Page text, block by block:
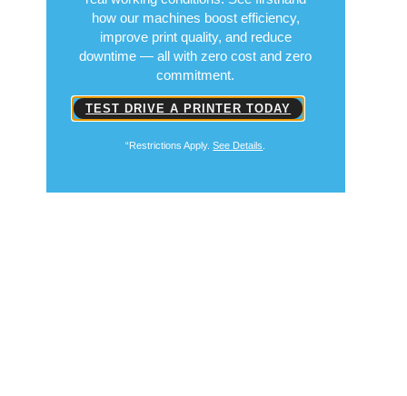
how our machines boost efficiency,
improve print quality, and reduce
downtime — all with zero cost and zero
commitment.
TEST DRIVE A PRINTER TODAY
“Restrictions Apply.See Details